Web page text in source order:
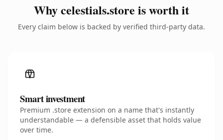
Why celestials.store is worth it
Every claim below is backed by verified third-party data.
Smart investment
Premium .store extension on a name that's instantly
understandable — a defensible asset that holds value
over time.